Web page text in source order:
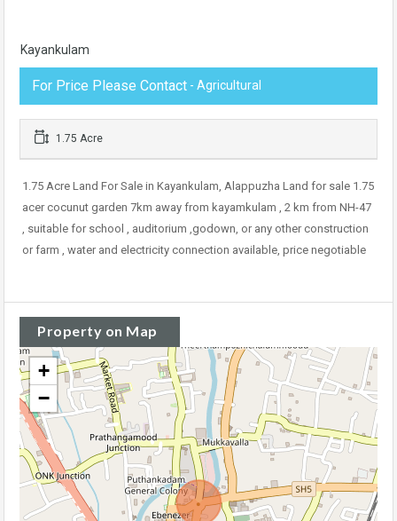
Kayankulam
For Price Please Contact - Agricultural
1.75 Acre
1.75 Acre Land For Sale in Kayankulam, Alappuzha Land for sale 1.75
acer cocunut garden 7km away from kayamkulam , 2 km from NH-47
, suitable for school , auditorium ,godown, or any other construction
or farm , water and electricity connection available, price negotiable
Property on Map
+
−